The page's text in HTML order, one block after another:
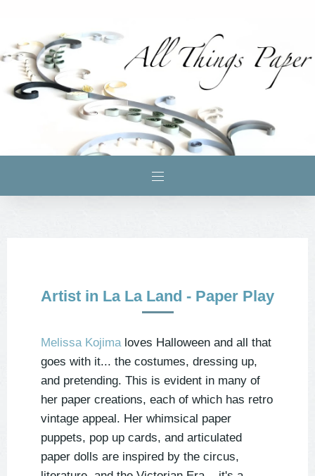
Artist in La La Land - Paper Play
Melissa Kojimaloves Halloween and all that
goes with it... the costumes, dressing up,
and pretending. This is evident in many of
her paper creations, each of which has retro
vintage appeal. Her whimsical paper
puppets, pop up cards, and articulated
paper dolls are inspired by the circus,